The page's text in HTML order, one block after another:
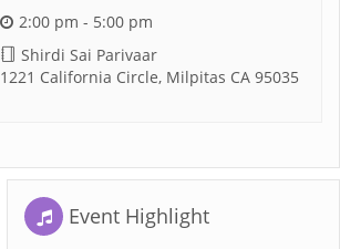
2:00 pm - 5:00 pm
Shirdi Sai Parivaar
1221 California Circle, Milpitas CA 95035
Event Highlight